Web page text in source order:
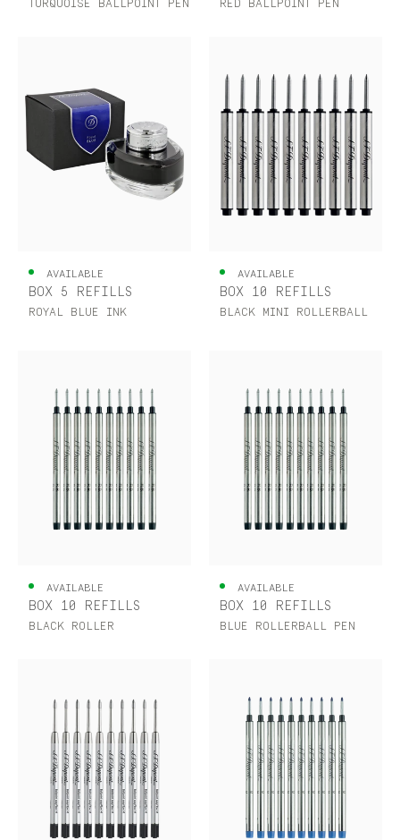
TURQUOISE BALLPOINT PEN RED BALLPOINT PEN
AVAILABLE
BOX 5 REFILLS
ROYAL BLUE INK
AVAILABLE
BOX 10 REFILLS
BLACK MINI ROLLERBALL
AVAILABLE
BOX 10 REFILLS
BLACK ROLLER
AVAILABLE
BOX 10 REFILLS
BLUE ROLLERBALL PEN